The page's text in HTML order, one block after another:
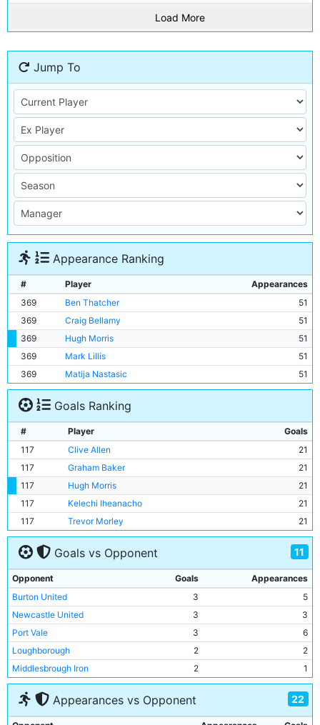
Load More
Jump To
Appearance Ranking
# Player
Appearances
369
Ben Thatcher
51
369
Craig Bellamy
51
369
Hugh Morris
51
369
Mark Lillis
51
369
Matija Nastasic 51
Goals Ranking
# Player
Goals
117
Clive Allen
21
117
Graham Baker
21
117
Hugh Morris
21
117
Kelechi Iheanacho
21
117
Trevor Morley 21
Goals vs Opponent 11
Opponent Goals
Appearances
Burton United
3
5
Newcastle United
3
3
Port Vale
3
6
Loughborough
2
2
Middlesbrough Iron
2
1
Lincoln City
2
4
Bootle
2
1
Birmingham City
5
Appearances vs Opponent 22